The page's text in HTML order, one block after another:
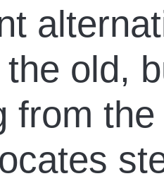
old,
from